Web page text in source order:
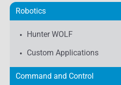
Robotics
Hunter WOLF
Custom Applications
Command and Control